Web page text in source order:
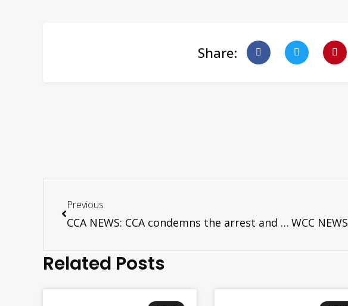
Share:
Previous
CCA NEWS: CCA condemns the arrest and detention of Bishop Carlos Morales of the Philippine Independent Church
Related Posts